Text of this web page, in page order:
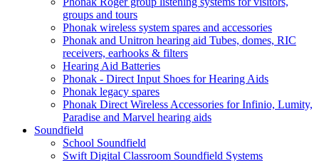
groups and tours
Phonak wireless system spares and accessories
Phonak and Unitron hearing aid Tubes, domes, RIC
receivers, earhooks & filters
Hearing Aid Batteries
Phonak - Direct Input Shoes for Hearing Aids
Phonak legacy spares
Phonak Direct Wireless Accessories for Infinio, Lumity,
Paradise and Marvel hearing aids
Soundfield
School Soundfield
Swift Digital Classroom Soundfield Systems